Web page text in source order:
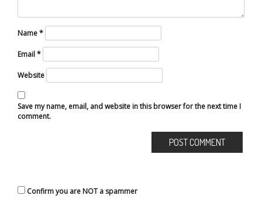
Name*
Email*
Website
Save my name, email, and website in this browser for the next time I
comment.
Confirm you are NOT a spammer